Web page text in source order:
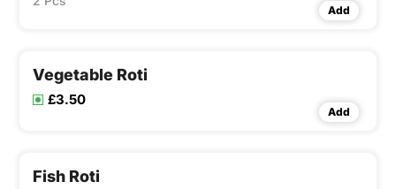
Add
Vegetable Roti
£3.50
Add
Fish Roti